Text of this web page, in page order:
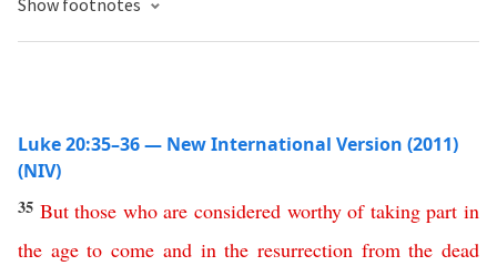
Show footnotes
Luke 20:35–36 — New International Version (2011)
(NIV)
35 But those who are considered worthy of taking part in
the age to come and in the resurrection from the dead